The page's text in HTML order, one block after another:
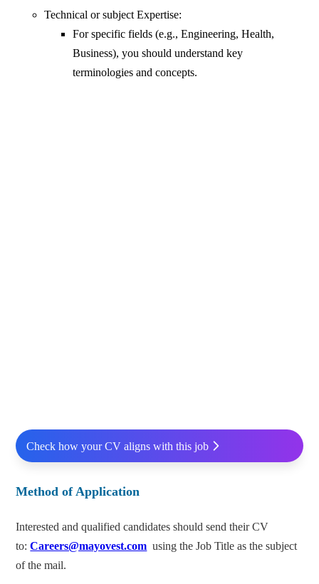
Technical or subject Expertise:
For specific fields (e.g., Engineering, Health,
Business), you should understand key
terminologies and concepts.
Check how your CV aligns with this job
Method of Application
Interested and qualified candidates should send their CV
to:Careers@mayovest.com using the Job Title as the subject
of the mail.